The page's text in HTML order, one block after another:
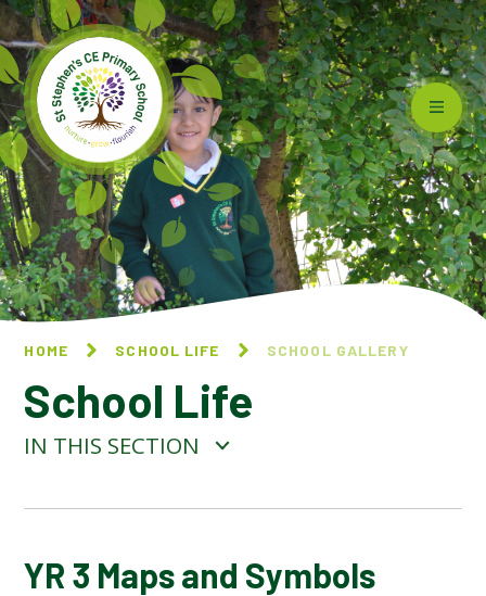
Skip to content ↓
HOME SCHOOL LIFE SCHOOL GALLERY
School Life
IN THIS SECTION
BLOG
YR 3 Maps and Symbols